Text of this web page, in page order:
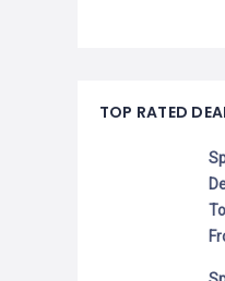
TOP RATED